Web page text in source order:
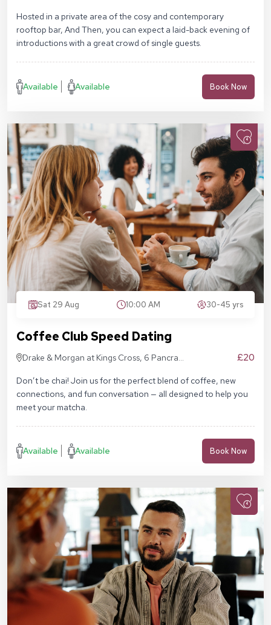
Hosted in a private area of the cosy and contemporary
rooftop bar, And Then, you can expect a laid-back evening of
introductions with a great crowd of single guests.
Available Available Book Now
Sat 29 Aug 10:00 AM 30-45 yrs
Coffee Club Speed Dating
Drake & Morgan at Kings Cross, 6 Pancras
£20
Don’t be chai! Join us for the perfect blend of coffee, new
connections, and fun conversation — all designed to help you
meet your matcha.
Available Available Book Now